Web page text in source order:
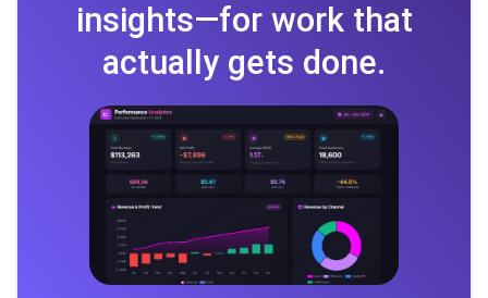
insights—for work that
actually gets done.